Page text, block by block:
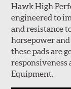
Hawk High
engineered to
and resistance
horsepower and
these pads are
Equipment.